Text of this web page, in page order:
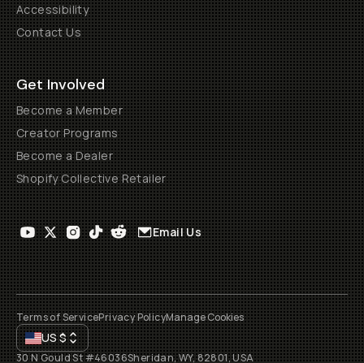
Accessibility
Contact Us
Get Involved
Become a Member
Creator Programs
Become a Dealer
Shopify Collective Retailer
Email Us
Terms of ServicePrivacy PolicyManage Cookies
US$
30 N Gould St #46036Sheridan, WY, 82801, USA